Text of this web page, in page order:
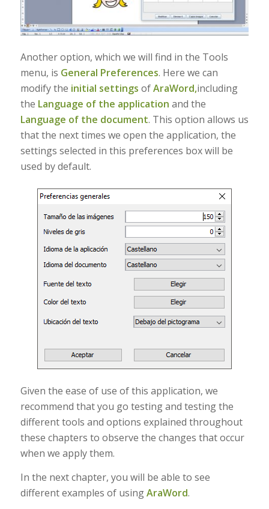
Another option, which we will find in the Tools
menu, is General Preferences. Here we can
modify the initial settings ofAraWord,including
the Language of the application and the
Language of the document. This option allows us
that the next times we open the application, the
settings selected in this preferences box will be
used by default.
Given the ease of use of this application, we
recommend that you go testing and testing the
different tools and options explained throughout
these chapters to observe the changes that occur
when we apply them.
In the next chapter, you will be able to see
different examples of usingAraWord.